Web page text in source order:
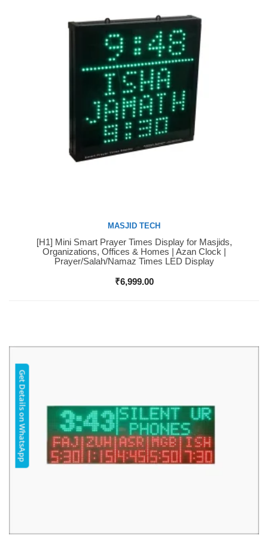
Buy Now
MASJID TECH
[H1] Mini Smart Prayer Times Display for Masjids,
Organizations, Offices & Homes | Azan Clock |
Prayer/Salah/Namaz Times LED Display
₹6,999.00
Get Details on WhatsApp